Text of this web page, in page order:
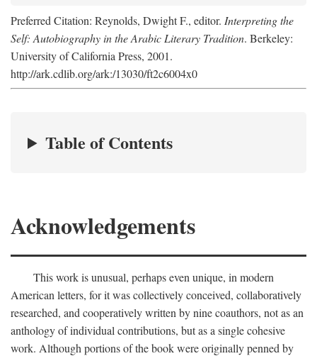
Preferred Citation: Reynolds, Dwight F., editor. Interpreting the
Self: Autobiography in the Arabic Literary Tradition. Berkeley:
University of California Press, 2001.
http://ark.cdlib.org/ark:/13030/ft2c6004x0
Table of Contents
Acknowledgements
This work is unusual, perhaps even unique, in modern
American letters, for it was collectively conceived, collaboratively
researched, and cooperatively written by nine coauthors, not as an
anthology of individual contributions, but as a single cohesive
work. Although portions of the book were originally penned by